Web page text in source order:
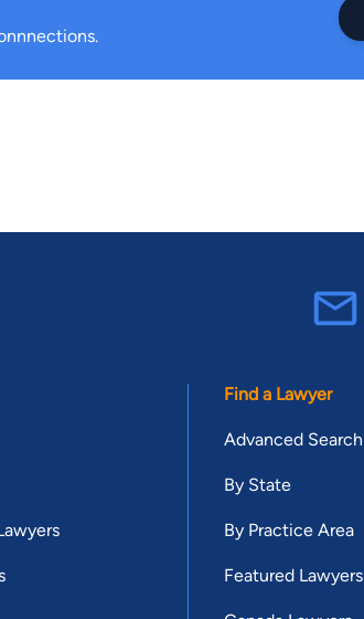
Find a Lawyer
Advanced Search
By State
By Practice Area
Featured Lawyers